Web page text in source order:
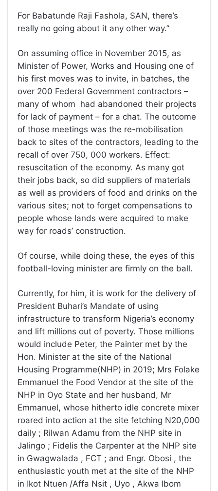
For Babatunde Raji Fashola, SAN, there’s
really no going about it any other way.”
On assuming office in November 2015, as
Minister of Power, Works and Housing one of
his first moves was to invite, in batches, the
over 200 Federal Government contractors –
many of whom had abandoned their projects
for lack of payment – for a chat. The outcome
of those meetings was the re-mobilisation
back to sites of the contractors, leading to the
recall of over 750, 000 workers. Effect:
resuscitation of the economy. As many got
their jobs back, so did suppliers of materials
as well as providers of food and drinks on the
various sites; not to forget compensations to
people whose lands were acquired to make
way for roads’ construction.
Of course, while doing these, the eyes of this
football-loving minister are firmly on the ball.
Currently, for him, it is work for the delivery of
President Buhari’s Mandate of using
infrastructure to transform Nigeria’s economy
and lift millions out of poverty. Those millions
would include Peter, the Painter met by the
Hon. Minister at the site of the National
Housing Programme(NHP) in 2019; Mrs Folake
Emmanuel the Food Vendor at the site of the
NHP in Oyo State and her husband, Mr
Emmanuel, whose hitherto idle concrete mixer
roared into action at the site fetching N20,000
daily ; Rilwan Adamu from the NHP site in
Jalingo ; Fidelis the Carpenter at the NHP site
in Gwagwalada , FCT ; and Engr. Obosi , the
enthusiastic youth met at the site of the NHP
in Ikot Ntuen /Affa Nsit , Uyo , Akwa Ibom